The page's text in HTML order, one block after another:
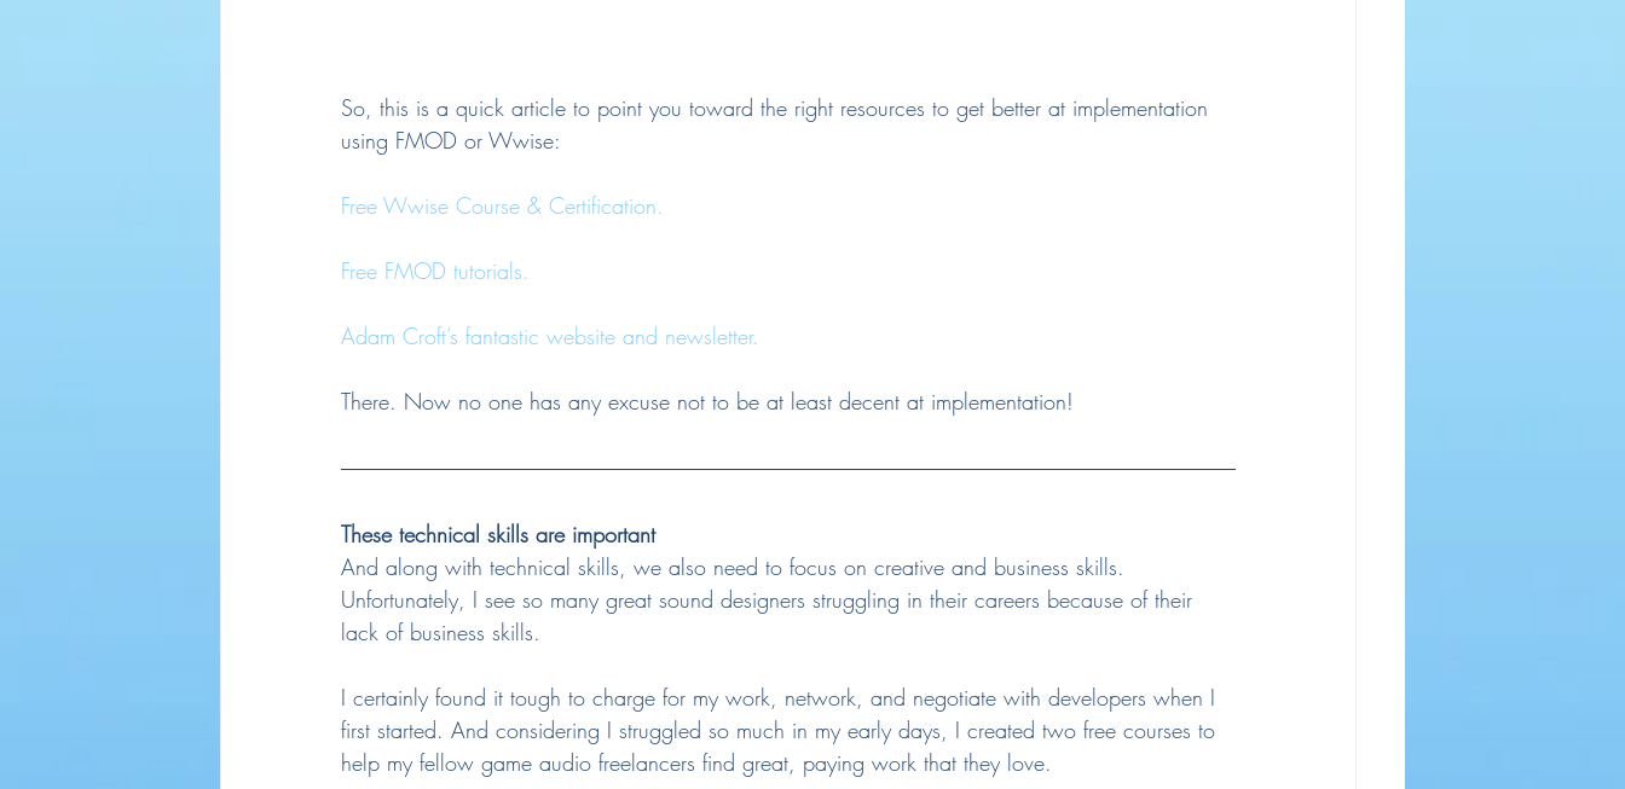
So, this is a quick article to point you toward the right resources to get better at implementation
using FMOD or Wwise:
Free Wwise Course & Certification.
Free FMOD tutorials.
Adam Croft’s fantastic website and newsletter.
There. Now no one has any excuse not to be at least decent at implementation!
These technical skills are important
And along with technical skills, we also need to focus on creative and business skills.
Unfortunately, I see so many great sound designers struggling in their careers because of their
lack of business skills.
I certainly found it tough to charge for my work, network, and negotiate with developers when I
first started. And considering I struggled so much in my early days, I created two free courses to
help my fellow game audio freelancers find great, paying work that they love.